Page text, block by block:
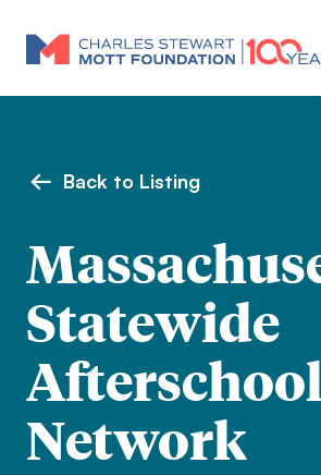
Back to Listing
Statewide
Network